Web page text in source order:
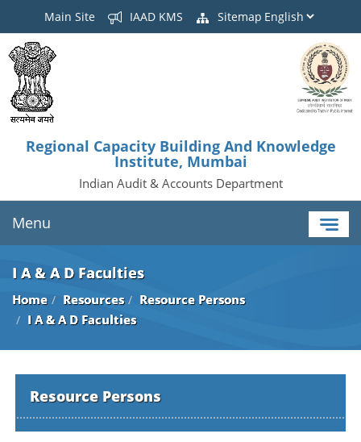
Main Site IAAD KMS Sitemap
Regional Capacity Building And Knowledge
Institute, Mumbai
Indian Audit & Accounts Department
Menu
I A & A D Faculties
Home Resources
Resource Persons
I A & A D Faculties
Resource Persons